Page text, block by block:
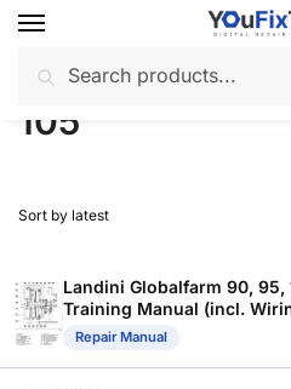
Skip
navigation
Skip
content
for:
Home / Products tagged “105”
105
Landini Globalfarm 90, 95,
Training Manual (incl.
Repair Manual